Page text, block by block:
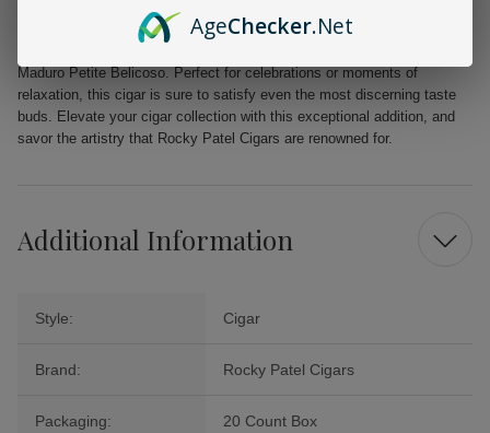
Beautifully packaged in a 20 count box for an exquisite presentation
Maduro Petite Belicoso. Perfect for celebrations or moments of
relaxation, this cigar is sure to satisfy even the most discerning taste
buds. Elevate your cigar collection with this exceptional addition, and
savor the artistry that Rocky Patel Cigars are renowned for.
Additional Information
Style: Cigar
Brand: Rocky Patel Cigars
Packaging: 20 Count Box
AgeChecker.Net